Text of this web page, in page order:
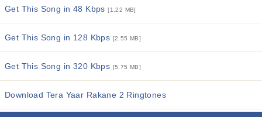
Get This Song in 48 Kbps[1.22 MB]
Get This Song in 128 Kbps [2.55 MB]
Get This Song in 320 Kbps [5.75 MB]
Download Tera Yaar Rakane 2 Ringtones